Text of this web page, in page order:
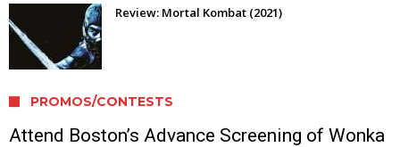
Review: Mortal Kombat (2021)
PROMOS/CONTESTS
Attend Boston’s Advance Screening of Wonka